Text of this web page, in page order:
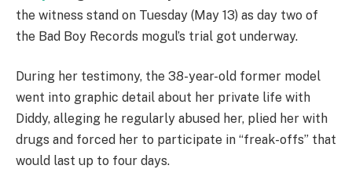
the witness stand on Tuesday (May 13) as day two of
the Bad Boy Records mogul’s trial got underway.
During her testimony, the 38-year-old former model
went into graphic detail about her private life with
Diddy, alleging he regularly abused her, plied her with
drugs and forced her to participate in “freak-offs” that
would last up to four days.